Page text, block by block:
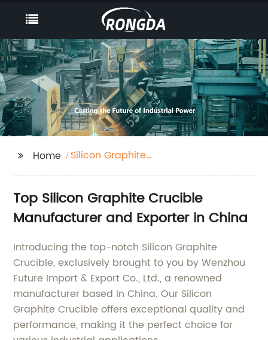
Home
Silicon Graphite
Top Silicon Graphite Crucible
Manufacturer and Exporter in China
Introducing the top-notch Silicon Graphite
Crucible, exclusively brought to you by Wenzhou
Future Import & Export Co., Ltd., a renowned
manufacturer based in China. Our Silicon
Graphite Crucible offers exceptional quality and
performance, making it the perfect choice for